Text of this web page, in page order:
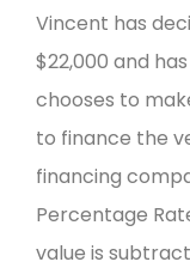
Vincent has
$22,000 and
chooses to
to finance the
financing
Percentage
value is